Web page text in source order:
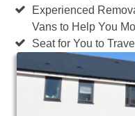
Experienced
Vans to Help You
Seat for You to